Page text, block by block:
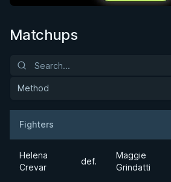
Matchups
Method
Fighters
Helena
Crevar
def.
Maggie
Grindatti